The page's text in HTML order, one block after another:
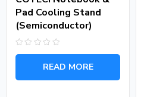
Pad Cooling Stand
(Semiconductor)
5
READ MORE